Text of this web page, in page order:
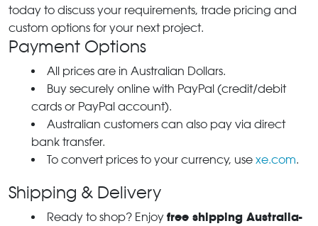
today to discuss your requirements, trade pricing and
custom options for your next project.
Payment Options
All prices are in Australian Dollars.
Buy securely online with PayPal (credit/debit
cards or PayPal account).
Australian customers can also pay via direct
bank transfer.
To convert prices to your currency, use xe.com.
Shipping & Delivery
Ready to shop? Enjoy free shipping Australia-